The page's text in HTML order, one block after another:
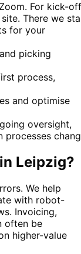
For kick-off
There we
for your
picking
process,
and optimise
oversight,
processes
in Leipzig?
We help
with robot-
Invoicing,
often be
higher-value